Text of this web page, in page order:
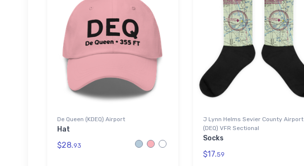
De Queen (KDEQ) Airport
Hat
$28.93
J Lynn Helms Sevier County Airport
(DEQ) VFR Sectional
Socks
$17.59